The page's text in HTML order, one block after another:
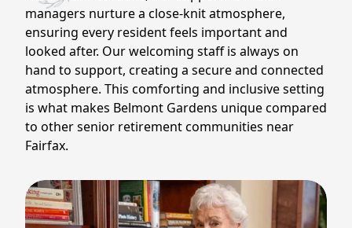
managers nurture a close-knit atmosphere,
ensuring every resident feels important and
looked after. Our welcoming staff is always on
hand to support, creating a secure and connected
atmosphere. This comforting and inclusive setting
is what makes Belmont Gardens unique compared
to other senior retirement communities near
Fairfax.